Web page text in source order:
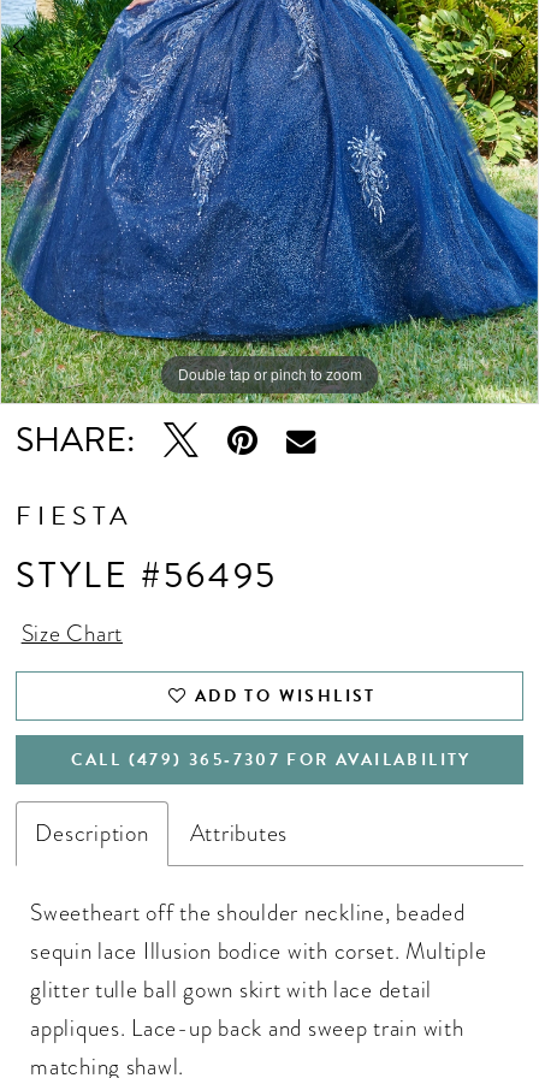
Double tap or pinch to zoom
Double tap or pinch to zoom
Double tap or pinch to zoom
SHARE:
FIESTA
STYLE #56495
Size Chart
ADD TO WISHLIST
CALL (479) 365‑7307 FOR AVAILABILITY
Description Attributes
Sweetheart off the shoulder neckline, beaded
sequin lace Illusion bodice with corset. Multiple
glitter tulle ball gown skirt with lace detail
appliques. Lace-up back and sweep train with
matching shawl.